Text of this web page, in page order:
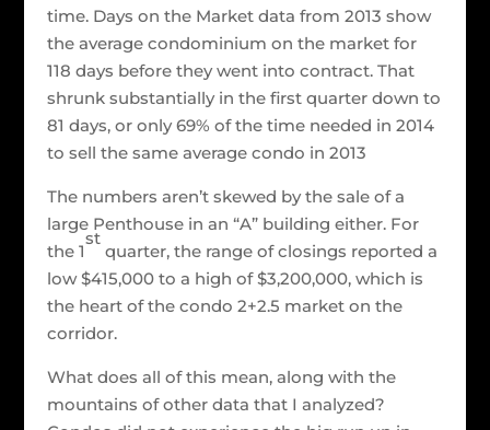
time. Days on the Market data from 2013 show
the average condominium on the market for
118 days before they went into contract. That
shrunk substantially in the first quarter down to
81 days, or only 69% of the time needed in 2014
to sell the same average condo in 2013
The numbers aren’t skewed by the sale of a
large Penthouse in an “A” building either. For
the 1
st
quarter, the range of closings reported a
low $415,000 to a high of $3,200,000, which is
the heart of the condo 2+2.5 market on the
corridor.
What does all of this mean, along with the
mountains of other data that I analyzed?